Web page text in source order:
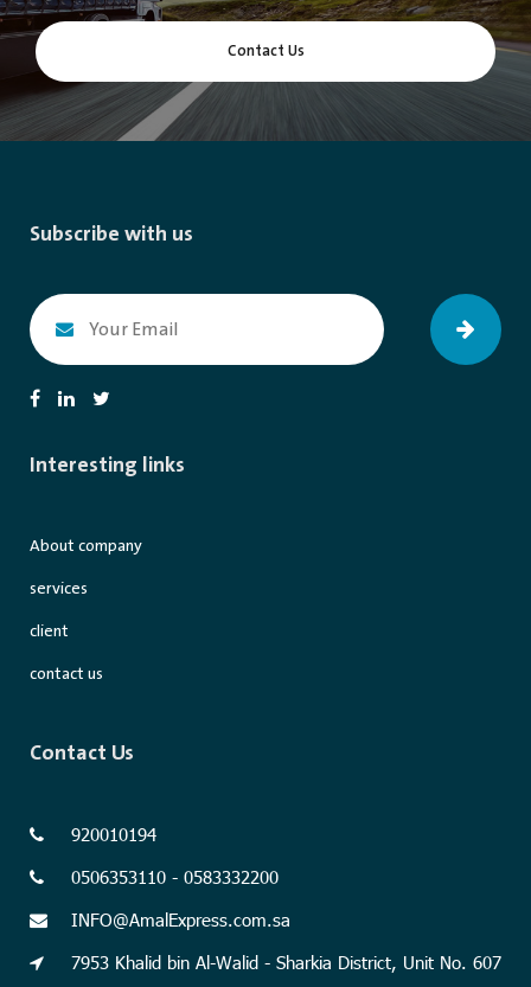
Contact Us
Subscribe with us
Interesting links
About company
services
client
contact us
Contact Us
920010194
0506353110 - 0583332200
INFO@AmalExpress.com.sa
7953 Khalid bin Al-Walid - Sharkia District, Unit No. 607